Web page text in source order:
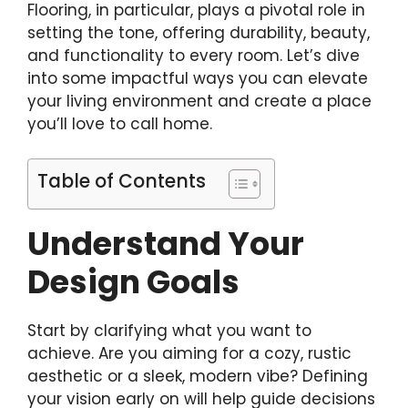
Flooring, in particular, plays a pivotal role in
setting the tone, offering durability, beauty,
and functionality to every room. Let’s dive
into some impactful ways you can elevate
your living environment and create a place
you’ll love to call home.
Table of Contents
Understand Your
Design Goals
Start by clarifying what you want to
achieve. Are you aiming for a cozy, rustic
aesthetic or a sleek, modern vibe? Defining
your vision early on will help guide decisions